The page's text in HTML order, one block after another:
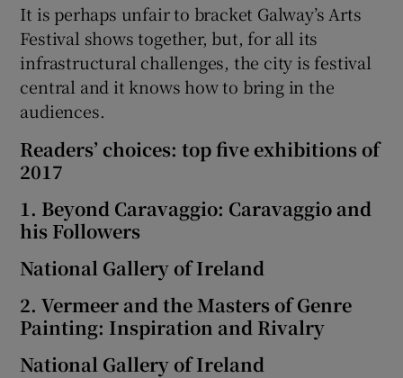
It is perhaps unfair to bracket Galway’s Arts
Festival shows together, but, for all its
infrastructural challenges, the city is festival
central and it knows how to bring in the
audiences.
Readers’ choices: top five exhibitions of
2017
1. Beyond Caravaggio: Caravaggio and
his Followers
National Gallery of Ireland
2. Vermeer and the Masters of Genre
Painting: Inspiration and Rivalry
National Gallery of Ireland